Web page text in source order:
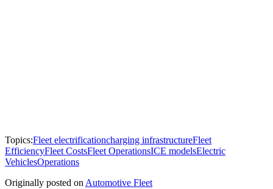
Topics:Fleet electrificationcharging infrastructureFleet
EfficiencyFleet CostsFleet OperationsICE modelsElectric
VehiclesOperations
Originally posted on Automotive Fleet